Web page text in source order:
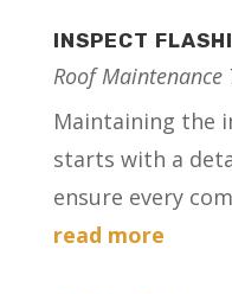
INSPECT
Roof
Maintaining the
starts with a
ensure every
read more